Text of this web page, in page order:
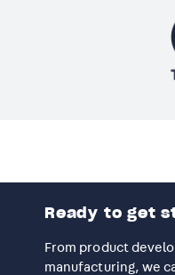
Ready to get
From product
manufacturing, we